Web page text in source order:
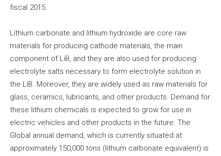
fiscal 2015.
Lithium carbonate and lithium hydroxide are core raw
materials for producing cathode materials, the main
component of LiB, and they are also used for producing
electrolyte salts necessary to form electrolyte solution in
the LiB. Moreover, they are widely used as raw materials for
glass, ceramics, lubricants, and other products. Demand for
these lithium chemicals is expected to grow for use in
electric vehicles and other products in the future. The
Global annual demand, which is currently situated at
approximately 150,000 tons (lithium carbonate equivalent) is